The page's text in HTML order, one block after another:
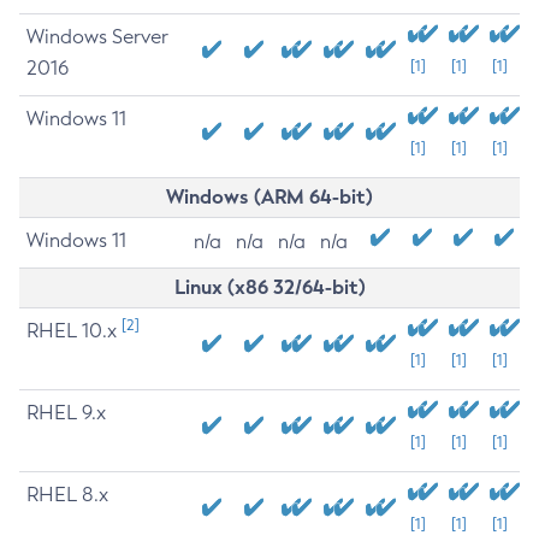
Windows Server
2016
[1] [1] [1]
Windows 11
[1] [1] [1]
Windows (ARM 64-bit)
Windows 11 n/a n/a n/a n/a
Linux (x86 32/64-bit)
RHEL 10.x [2]
[1] [1] [1]
RHEL 9.x
[1] [1] [1]
RHEL 8.x
[1] [1] [1]